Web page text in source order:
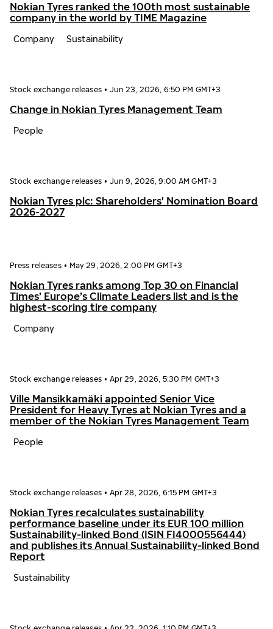
Nokian Tyres ranked the 100th most sustainable
company in the world by TIME Magazine
Company Sustainability
Stock exchange releases • Jun 23, 2026, 6:50 PM GMT+3
Change in Nokian Tyres Management Team
People
Stock exchange releases • Jun 9, 2026, 9:00 AM GMT+3
Nokian Tyres plc: Shareholders' Nomination Board
2026-2027
Press releases • May 29, 2026, 2:00 PM GMT+3
Nokian Tyres ranks among Top 30 on Financial
Times’ Europe’s Climate Leaders list and is the
highest-scoring tire company
Company
Stock exchange releases • Apr 29, 2026, 5:30 PM GMT+3
Ville Mansikkamäki appointed Senior Vice
President for Heavy Tyres at Nokian Tyres and a
member of the Nokian Tyres Management Team
People
Stock exchange releases • Apr 28, 2026, 6:15 PM GMT+3
Nokian Tyres recalculates sustainability
performance baseline under its EUR 100 million
Sustainability-linked Bond (ISIN FI4000556444)
and publishes its Annual Sustainability-linked Bond
Report
Sustainability